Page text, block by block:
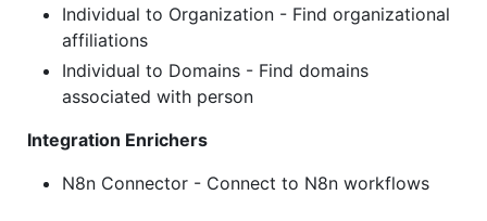
Individual to Organization - Find organizational
affiliations
Individual to Domains - Find domains
associated with person
Integration Enrichers
N8n Connector - Connect to N8n workflows